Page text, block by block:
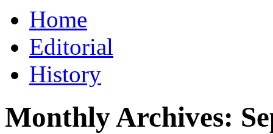
Home
Editorial
History
Monthly Archives: